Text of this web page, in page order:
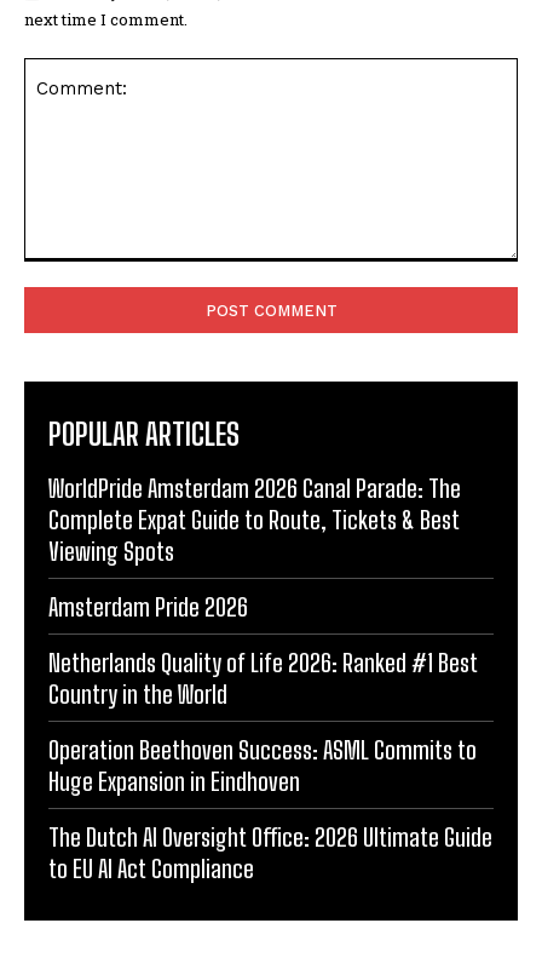
next time I comment.
POPULAR ARTICLES
WorldPride Amsterdam 2026 Canal Parade: The
Complete Expat Guide to Route, Tickets & Best
Viewing Spots
Amsterdam Pride 2026
Netherlands Quality of Life 2026: Ranked #1 Best
Country in the World
Operation Beethoven Success: ASML Commits to
Huge Expansion in Eindhoven
The Dutch AI Oversight Office: 2026 Ultimate Guide
to EU AI Act Compliance